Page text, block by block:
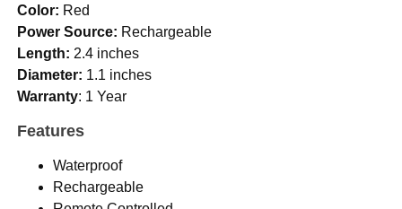
Color: Red
Power Source: Rechargeable
Length: 2.4 inches
Diameter: 1.1 inches
Warranty: 1 Year
Features
Waterproof
Rechargeable